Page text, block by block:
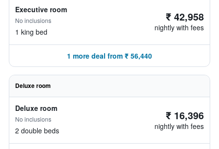
Executive room
No inclusions
1 king bed
₹ 42,958
nightly with fees
1 more deal from ₹ 56,440
Deluxe room
Deluxe room
No inclusions
2 double beds
₹ 16,396
nightly with fees